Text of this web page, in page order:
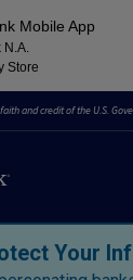
Mobile App
Store
and credit of the U.S.
Your